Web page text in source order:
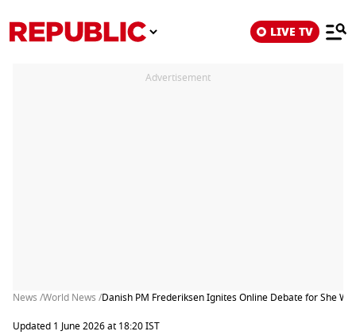
LIVE TV
Advertisement
News /World News /Danish PM Frederiksen Ignites Online Debate for She
Updated 1 June 2026 at 18:20 IST